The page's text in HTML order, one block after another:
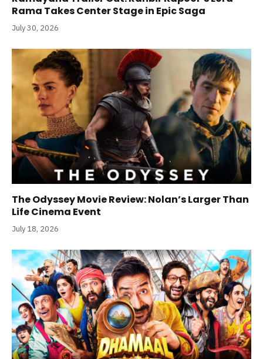
Rama Takes Center Stage in Epic Saga
July 30, 2026
The Odyssey Movie Review: Nolan’s Larger Than
Life Cinema Event
July 18, 2026